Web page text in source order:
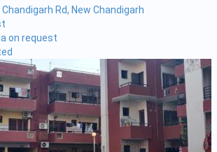
Chandigarh Rd, New Chandigarh
on request